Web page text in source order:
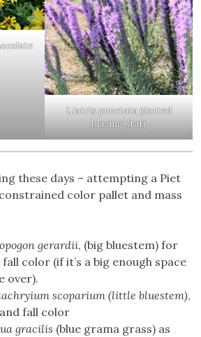
Liatris punctata (dotted
blazing star)
these days – attempting a Piet
color pallet and mass
gerardii, (big bluestem) for
color (if it’s a big enough space
over).
scoparium (little bluestem),
fall color
gracilis (blue grama grass) as